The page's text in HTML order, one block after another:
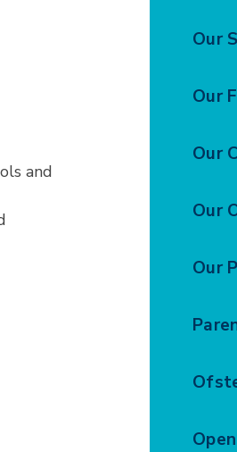
and
Our
Our
Our
Our
Our